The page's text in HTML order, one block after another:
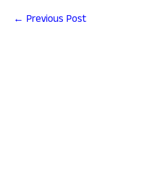
← Previous Post